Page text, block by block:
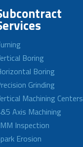
Boring
Boring
Grinding
Machining Centers
Axis Machining
Inspection
Erosion